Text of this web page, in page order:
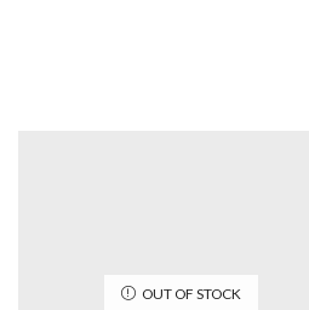
OUT OF STOCK